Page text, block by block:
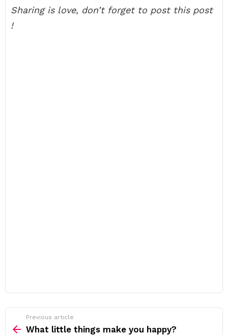
Sharing is love, don’t forget to post this post
!
more
Previous article
What little things make you happy?